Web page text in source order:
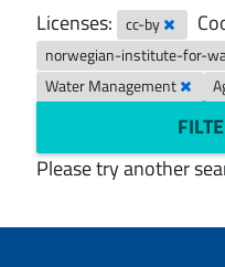
Licenses: cc-by
norwegian-institute-for-
Water Management
Please try another